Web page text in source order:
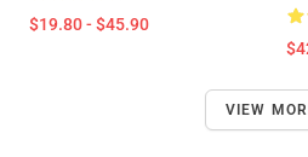
$19.80 - $45.90
VIEW